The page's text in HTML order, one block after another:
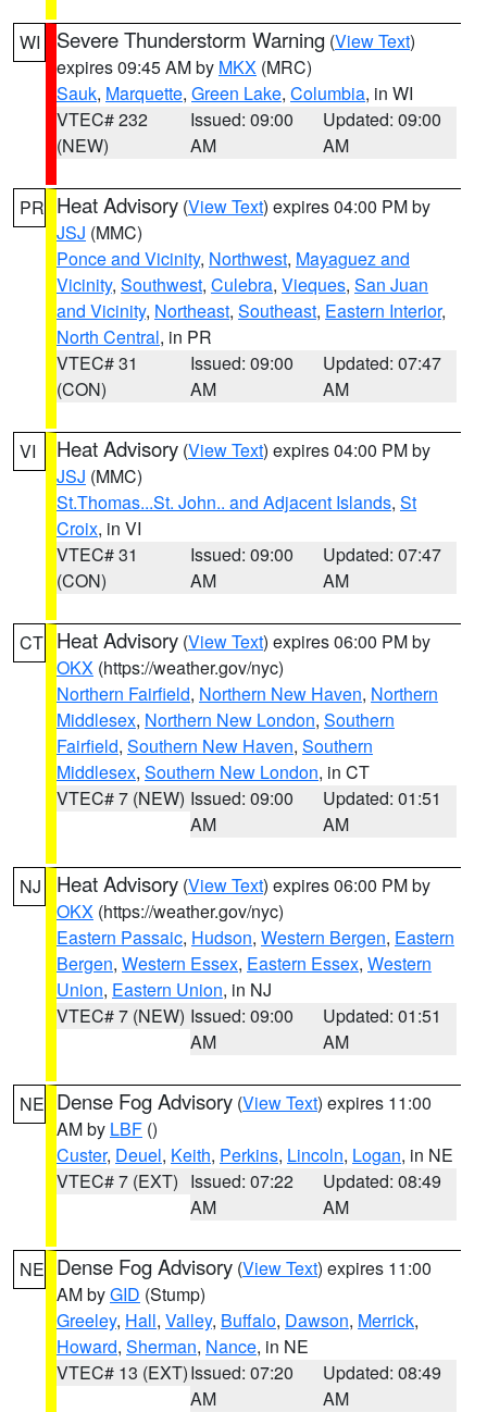
WI Severe Thunderstorm Warning (View Text)
expires 09:45 AM by MKX (MRC)
Sauk, Marquette, Green Lake, Columbia, in WI
VTEC# 232
(NEW)
Issued: 09:00
AM
Updated: 09:00
AM
PR Heat Advisory (View Text) expires 04:00 PM by
JSJ (MMC)
Ponce and Vicinity, Northwest, Mayaguez and
Vicinity, Southwest, Culebra, Vieques, San Juan
and Vicinity, Northeast, Southeast, Eastern Interior,
North Central, in PR
VTEC# 31
(CON)
Issued: 09:00
AM
Updated: 07:47
AM
VI Heat Advisory (View Text) expires 04:00 PM by
JSJ (MMC)
St.Thomas...St. John.. and Adjacent Islands, St
Croix, in VI
VTEC# 31
(CON)
Issued: 09:00
AM
Updated: 07:47
AM
CT Heat Advisory (View Text) expires 06:00 PM by
OKX (https://weather.gov/nyc)
Northern Fairfield, Northern New Haven, Northern
Middlesex, Northern New London, Southern
Fairfield, Southern New Haven, Southern
Middlesex, Southern New London, in CT
VTEC# 7 (NEW) Issued: 09:00
AM
Updated: 01:51
AM
NJ Heat Advisory (View Text) expires 06:00 PM by
OKX (https://weather.gov/nyc)
Eastern Passaic, Hudson, Western Bergen, Eastern
Bergen, Western Essex, Eastern Essex, Western
Union, Eastern Union, in NJ
VTEC# 7 (NEW) Issued: 09:00
AM
Updated: 01:51
AM
NE Dense Fog Advisory (View Text) expires 11:00
AM by LBF ()
Custer, Deuel, Keith, Perkins, Lincoln, Logan, in NE
VTEC# 7 (EXT) Issued: 07:22
AM
Updated: 08:49
AM
NE Dense Fog Advisory (View Text) expires 11:00
AM byGID (Stump)
Greeley, Hall, Valley, Buffalo, Dawson, Merrick,
Howard, Sherman, Nance, in NE
VTEC# 13 (EXT)Issued: 07:20
AM
Updated: 08:49
AM